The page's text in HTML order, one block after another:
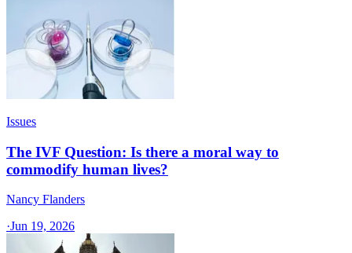
Issues
The IVF Question: Is there a moral way to
commodify human lives?
Nancy Flanders
·Jun 19, 2026